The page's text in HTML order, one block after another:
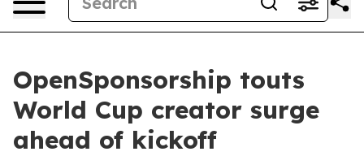
OpenSponsorship touts
World Cup creator surge
ahead of kickoff